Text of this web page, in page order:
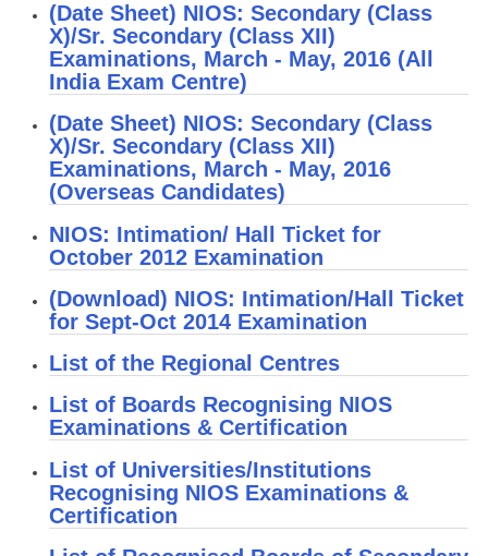
CTET
NEET
NTSE
CCE
PSA
HOTS
CISCE
KVS Exam
Sainik School Exam
E-BOOK (Free)
(Date Sheet) NIOS: Secondary (Class
X)/Sr. Secondary (Class XII)
Examinations, March - May, 2016 (All
India Exam Centre)
(Date Sheet) NIOS: Secondary (Class
X)/Sr. Secondary (Class XII)
Examinations, March - May, 2016
(Overseas Candidates)
NIOS: Intimation/ Hall Ticket for
October 2012 Examination
(Download) NIOS: Intimation/Hall Ticket
for Sept-Oct 2014 Examination
List of the Regional Centres
List of Boards Recognising NIOS
Examinations & Certification
List of Universities/Institutions
Recognising NIOS Examinations &
Certification